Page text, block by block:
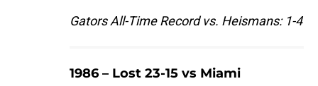
Gators All-Time Record vs. Heismans: 1-4
1986 – Lost 23-15 vs Miami